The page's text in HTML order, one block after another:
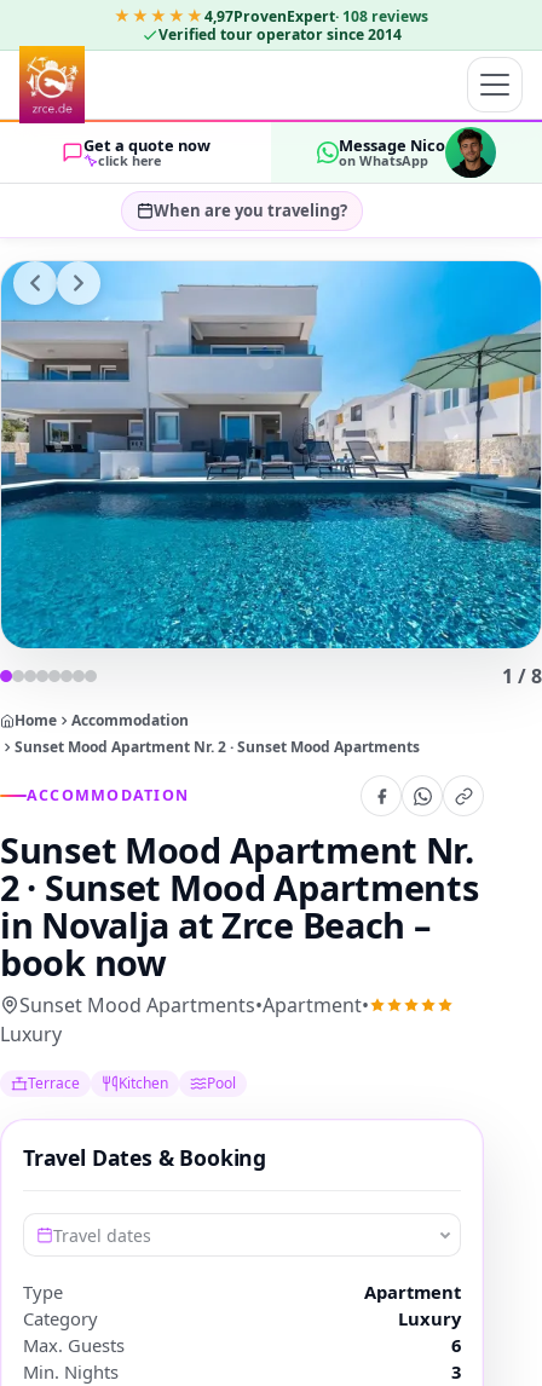
★★★★★4,97ProvenExpert· 108 reviews
Verified tour operator since 2014
Get a quote now
click here
Message Nico
on WhatsApp
When are you traveling?
Select travel dates…
GUESTS
2 OK
1 /8
Home
Accommodation
Sunset Mood Apartment Nr. 2 · Sunset Mood Apartments
ACCOMMODATION
Sunset Mood Apartment Nr.
2 · Sunset Mood Apartments
in Novalja at Zrce Beach –
book now
Sunset Mood Apartments•Apartment•
Luxury
Terrace Kitchen Pool
Travel Dates & Booking
Travel dates
Type
Apartment
Category
Luxury
Max. Guests
6
Min. Nights
3